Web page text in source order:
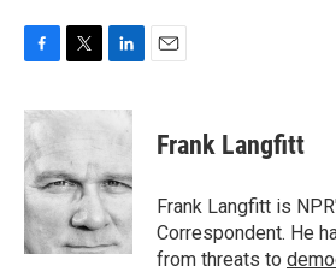
F
c
e
b
o
o
k
T
i
t
e
r
L
n
d
I
n
E
Frank Langfitt
Frank Langfitt is
Correspondent. He
from threats to